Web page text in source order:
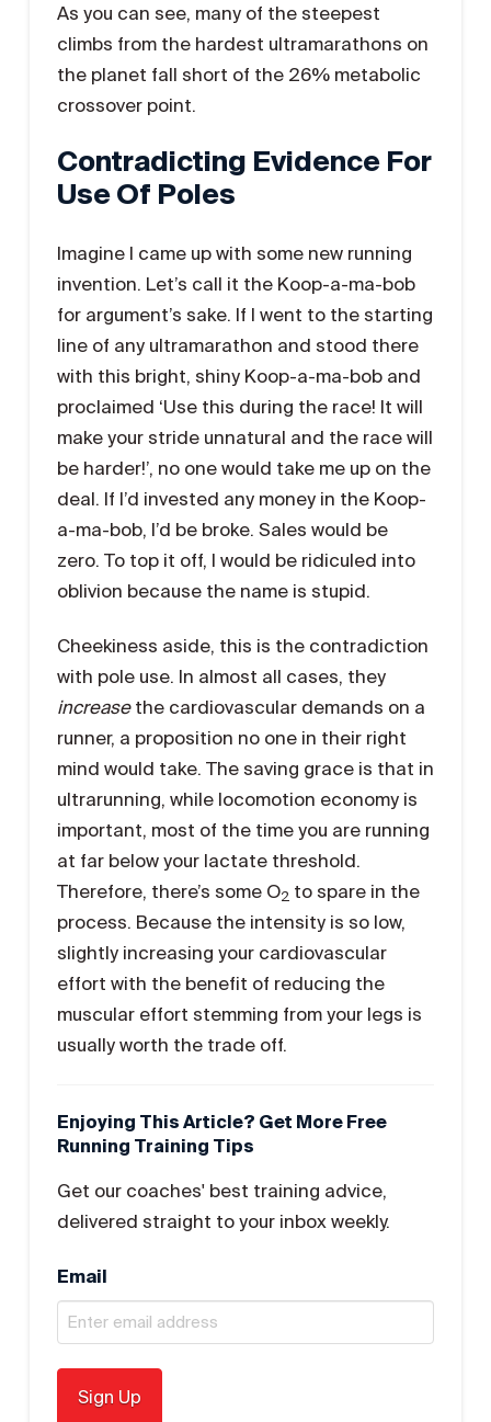
As you can see, many of the steepest
climbs from the hardest ultramarathons on
the planet fall short of the 26% metabolic
crossover point.
Contradicting Evidence For
Use Of Poles
Imagine I came up with some new running
invention. Let’s call it the Koop-a-ma-bob
for argument’s sake. If I went to the starting
line of any ultramarathon and stood there
with this bright, shiny Koop-a-ma-bob and
proclaimed ‘Use this during the race! It will
make your stride unnatural and the race will
be harder!’, no one would take me up on the
deal. If I’d invested any money in the Koop-
a-ma-bob, I’d be broke. Sales would be
zero. To top it off, I would be ridiculed into
oblivion because the name is stupid.
Cheekiness aside, this is the contradiction
with pole use. In almost all cases, they
increase the cardiovascular demands on a
runner, a proposition no one in their right
mind would take. The saving grace is that in
ultrarunning, while locomotion economy is
important, most of the time you are running
at far below your lactate threshold.
Therefore, there’s some O2 to spare in the
process. Because the intensity is so low,
slightly increasing your cardiovascular
effort with the benefit of reducing the
muscular effort stemming from your legs is
usually worth the trade off.
Enjoying This Article? Get More Free
Running Training Tips
Get our coaches' best training advice,
delivered straight to your inbox weekly.
Email